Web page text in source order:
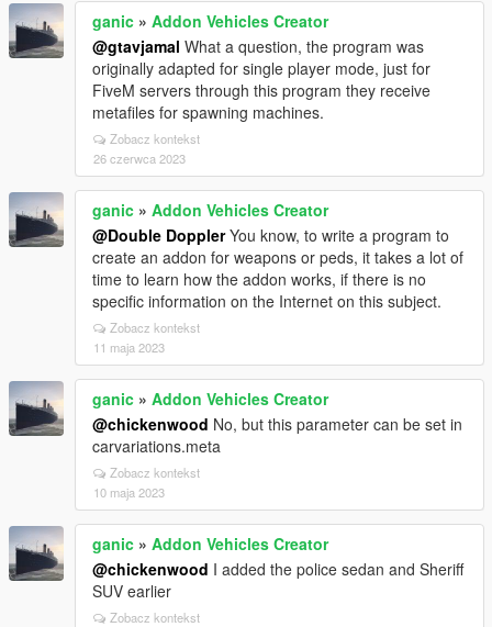
ganic » Addon Vehicles Creator
@gtavjamal What a question, the program was
originally adapted for single player mode, just for
FiveM servers through this program they receive
metafiles for spawning machines.
Zobacz kontekst
26 czerwca 2023
ganic » Addon Vehicles Creator
@Double DopplerYou know, to write a program to
create an addon for weapons or peds, it takes a lot of
time to learn how the addon works, if there is no
specific information on the Internet on this subject.
Zobacz kontekst
11 maja 2023
ganic » Addon Vehicles Creator
@chickenwood No, but this parameter can be set in
carvariations.meta
Zobacz kontekst
10 maja 2023
ganic » Addon Vehicles Creator
@chickenwood I added the police sedan and Sheriff
SUV earlier
Zobacz kontekst